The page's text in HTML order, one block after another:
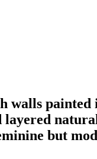
painted
but